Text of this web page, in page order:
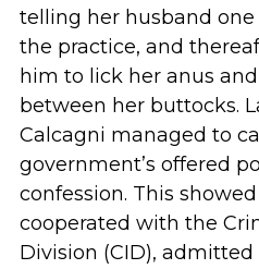
telling her husband
the practice, and
him to lick her anus
between her buttocks.
Calcagni managed to
government’s offered
confession. This
cooperated with the
Division (CID), admitted